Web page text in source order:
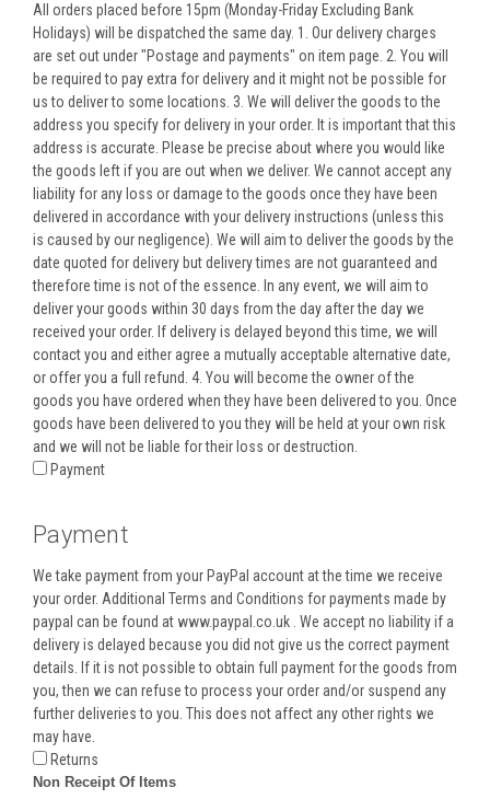
All orders placed before 15pm (Monday-Friday Excluding Bank
Holidays) will be dispatched the same day. 1. Our delivery charges
are set out under "Postage and payments" on item page. 2. You will
be required to pay extra for delivery and it might not be possible for
us to deliver to some locations. 3. We will deliver the goods to the
address you specify for delivery in your order. It is important that this
address is accurate. Please be precise about where you would like
the goods left if you are out when we deliver. We cannot accept any
liability for any loss or damage to the goods once they have been
delivered in accordance with your delivery instructions (unless this
is caused by our negligence). We will aim to deliver the goods by the
date quoted for delivery but delivery times are not guaranteed and
therefore time is not of the essence. In any event, we will aim to
deliver your goods within 30 days from the day after the day we
received your order. If delivery is delayed beyond this time, we will
contact you and either agree a mutually acceptable alternative date,
or offer you a full refund. 4. You will become the owner of the
goods you have ordered when they have been delivered to you. Once
goods have been delivered to you they will be held at your own risk
and we will not be liable for their loss or destruction.
Payment
Payment
We take payment from your PayPal account at the time we receive
your order. Additional Terms and Conditions for payments made by
paypal can be found at www.paypal.co.uk . We accept no liability if a
delivery is delayed because you did not give us the correct payment
details. If it is not possible to obtain full payment for the goods from
you, then we can refuse to process your order and/or suspend any
further deliveries to you. This does not affect any other rights we
may have.
Returns
Non Receipt Of Items